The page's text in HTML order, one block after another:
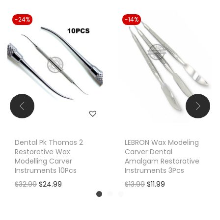
-24%
Dental Pk Thomas 2
Restorative Wax
Modelling Carver
Instruments 10Pcs
$32.99 O
$24.99
-14%
LEBRON Wax Modeling
Carver Dental
Amalgam Restorative
Instruments 3Pcs
$13.99 O
$11.99